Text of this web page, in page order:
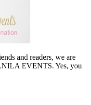
and readers, we are
EVENTS. Yes, you